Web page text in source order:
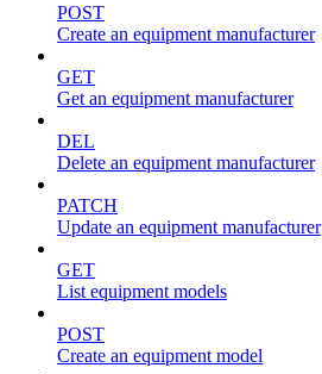
POST
Create an equipment manufacturer
GET
Get an equipment manufacturer
DEL
Delete an equipment manufacturer
PATCH
Update an equipment manufacturer
GET
List equipment models
POST
Create an equipment model